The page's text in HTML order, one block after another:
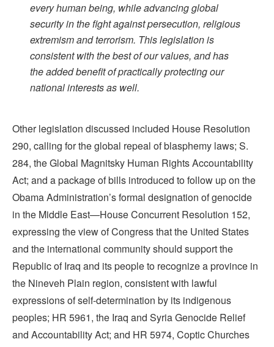
every human being, while advancing global
security in the fight against persecution, religious
extremism and terrorism. This legislation is
consistent with the best of our values, and has
the added benefit of practically protecting our
national interests as well.
Other legislation discussed included House Resolution
290, calling for the global repeal of blasphemy laws; S.
284, the Global Magnitsky Human Rights Accountability
Act; and a package of bills introduced to follow up on the
Obama Administration’s formal designation of genocide
in the Middle East—House Concurrent Resolution 152,
expressing the view of Congress that the United States
and the international community should support the
Republic of Iraq and its people to recognize a province in
the Nineveh Plain region, consistent with lawful
expressions of self-determination by its indigenous
peoples; HR 5961, the Iraq and Syria Genocide Relief
and Accountability Act; and HR 5974, Coptic Churches